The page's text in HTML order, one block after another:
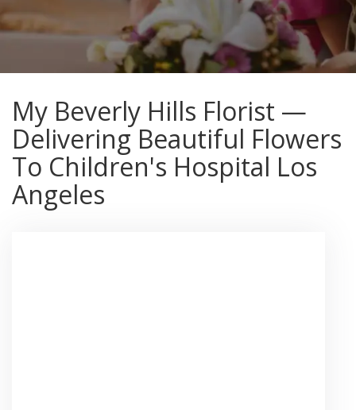
My Beverly Hills Florist —
Delivering Beautiful Flowers
To Children's Hospital Los
Angeles